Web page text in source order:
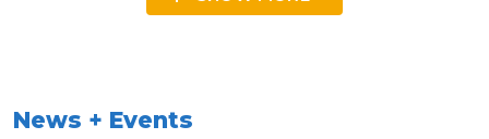
News + Events